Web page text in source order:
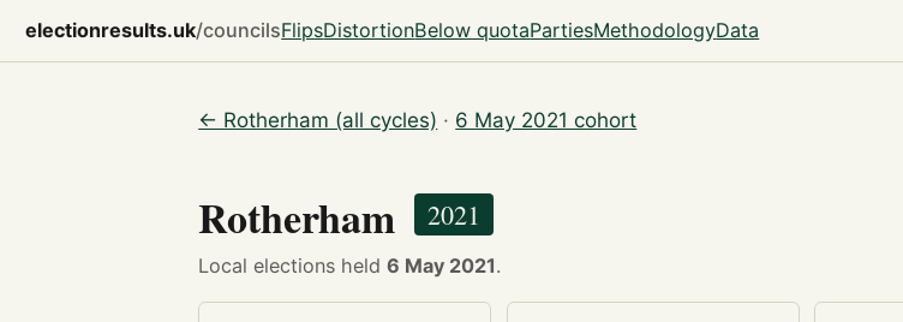
electionresults.uk/councilsFlipsDistortionBelow quotaPartiesMethodologyData
← Rotherham (all cycles) · 6 May 2021 cohort
Rotherham 2021
Local elections held6 May 2021.